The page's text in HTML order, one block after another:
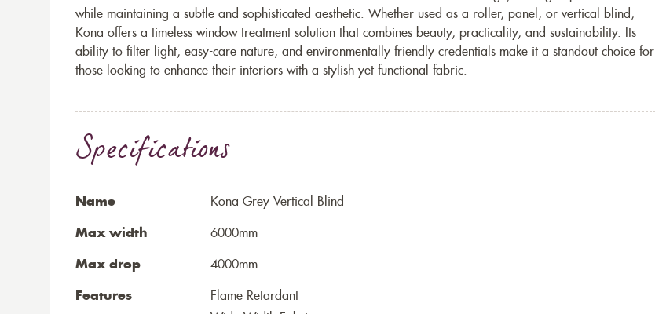
while maintaining a subtle and sophisticated aesthetic. Whether used as a roller, panel, or vertical blind,
Kona offers a timeless window treatment solution that combines beauty, practicality, and sustainability. Its
ability to filter light, easy-care nature, and environmentally friendly credentials make it a standout choice for
those looking to enhance their interiors with a stylish yet functional fabric.
Specifications
Name Kona Grey Vertical Blind
Max width 6000mm
Max drop 4000mm
Features
Flame Retardant